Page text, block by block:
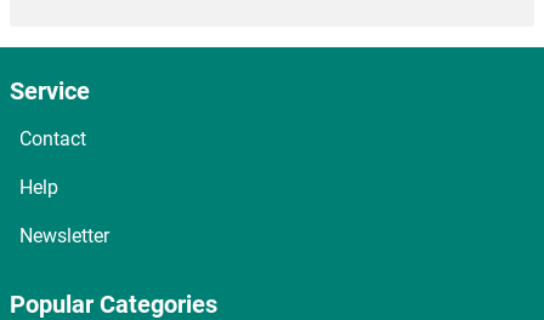
Service
Contact
Help
Newsletter
Popular Categories